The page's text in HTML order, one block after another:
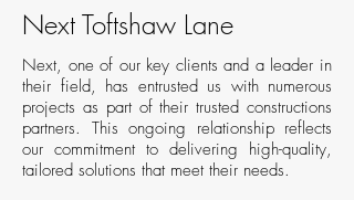
Next Toftshaw Lane
Next, one of our key clients and a leader in
their field, has entrusted us with numerous
projects as part of their trusted constructions
partners. This ongoing relationship reflects
our commitment to delivering high-quality,
tailored solutions that meet their needs.